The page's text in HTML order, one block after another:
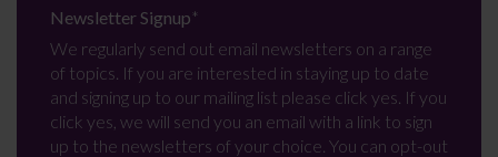
Newsletter Signup*
We regularly send out email newsletters on a range
of topics. If you are interested in staying up to date
and signing up to our mailing list please click yes. If you
click yes, we will send you an email with a link to sign
up to the newsletters of your choice. You can opt-out